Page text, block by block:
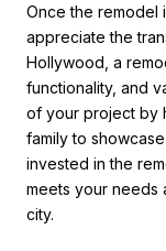
Once the remodel
appreciate the
Hollywood, a
functionality, and
of your project by
family to
invested in the
meets your needs
city.